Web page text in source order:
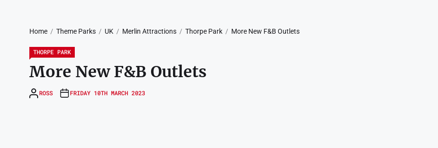
Home Theme Parks UK Merlin Attractions Thorpe Park More New F&B Outlets
THORPE PARK
More New F&B Outlets
ROSS FRIDAY 10TH MARCH 2023